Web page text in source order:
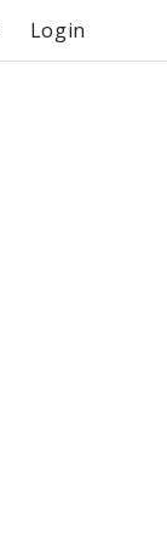
Login